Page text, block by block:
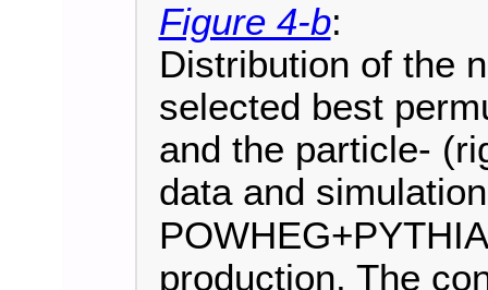
Figure 4-b:
Distribution of the
selected best
and the particle-
data and
production. The